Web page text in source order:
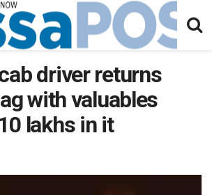
driver returns
with valuables
lakhs in it